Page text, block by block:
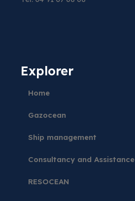
Explorer
Home
Gazocean
Ship management
Consultancy and Assistance
RESOCEAN